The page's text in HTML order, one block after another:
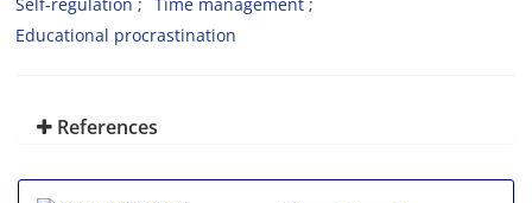
Educational procrastination
References